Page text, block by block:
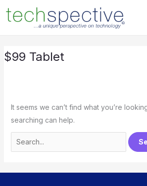
content
$99 Tablet
It seems we can’t find what you’re
searching can help.
for: